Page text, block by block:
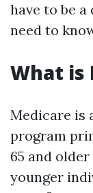
have to be a
need to
What is
Medicare is
program
65 and
younger